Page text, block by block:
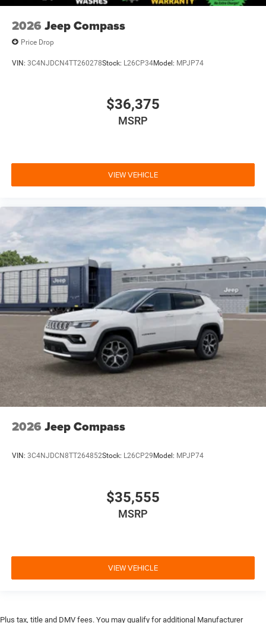
2026 Jeep Compass
Price Drop
VIN: 3C4NJDCN4TT260278Stock: L26CP34Model: MPJP74
$36,375
MSRP
VIEW VEHICLE
2026 Jeep Compass
VIN: 3C4NJDCN8TT264852Stock: L26CP29 Model: MPJP74
$35,555
MSRP
VIEW VEHICLE
Plus tax, title and DMV fees. You may qualify for additional Manufacturer